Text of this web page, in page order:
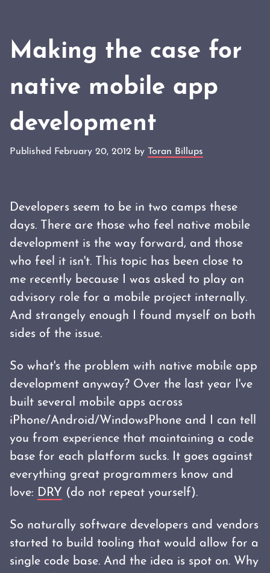
Making the case for
native mobile app
development
Published February 20, 2012 by Toran Billups
Developers seem to be in two camps these
days. There are those who feel native mobile
development is the way forward, and those
who feel it isn't. This topic has been close to
me recently because I was asked to play an
advisory role for a mobile project internally.
And strangely enough I found myself on both
sides of the issue.
So what's the problem with native mobile app
development anyway? Over the last year I've
built several mobile apps across
iPhone/Android/WindowsPhone and I can tell
you from experience that maintaining a code
base for each platform sucks. It goes against
everything great programmers know and
love: DRY (do not repeat yourself).
So naturally software developers and vendors
started to build tooling that would allow for a
single code base. And the idea is spot on. Why